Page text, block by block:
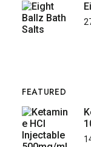
FEATURED